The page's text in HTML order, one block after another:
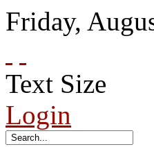
Friday,
Text Size
Login